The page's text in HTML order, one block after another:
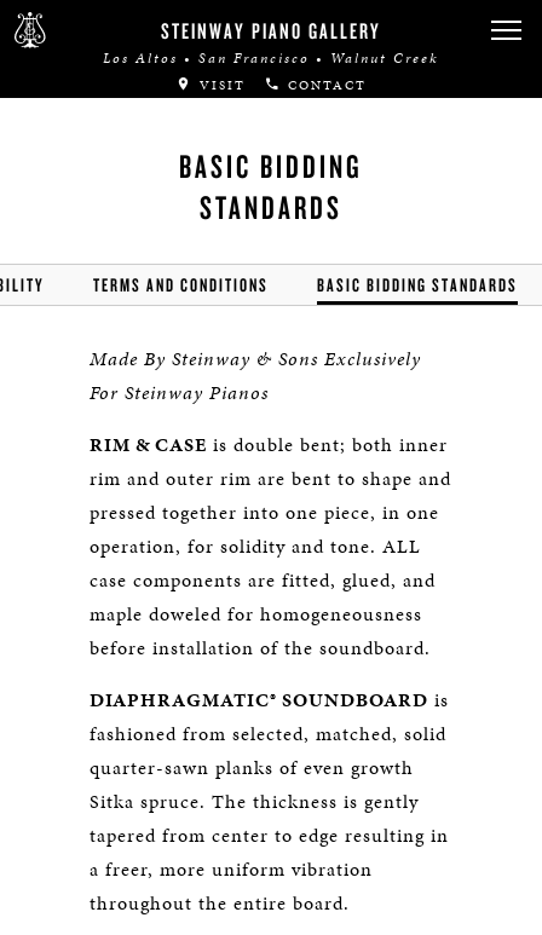
STEINWAY PIANO GALLERY
Los Altos • San Francisco • Walnut Creek
VISIT CONTACT
BASIC BIDDING
STANDARDS
TERMS AND CONDITIONS BASIC BIDDING STANDARDS
Made By Steinway & Sons Exclusively
For Steinway Pianos
RIM & CASE is double bent; both inner
rim and outer rim are bent to shape and
pressed together into one piece, in one
operation, for solidity and tone. ALL
case components are fitted, glued, and
maple doweled for homogeneousness
before installation of the soundboard.
DIAPHRAGMATIC® SOUNDBOARD is
fashioned from selected, matched, solid
quarter-sawn planks of even growth
Sitka spruce. The thickness is gently
tapered from center to edge resulting in
a freer, more uniform vibration
throughout the entire board.